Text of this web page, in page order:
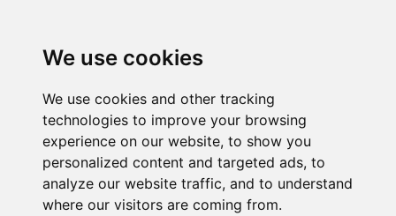
We use cookies
We use cookies and other tracking
technologies to improve your browsing
experience on our website, to show you
personalized content and targeted ads, to
analyze our website traffic, and to understand
where our visitors are coming from.